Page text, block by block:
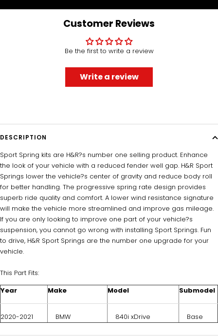
slide
1
slide
2
slide
3
slide
4
Customer Reviews
Be the first to write a review
Write a review
DESCRIPTION
Sport Spring kits are H&R?s number one selling product. Enhance
the look of your vehicle with a reduced fender well gap. H&R Sport
Springs lower the vehicle?s center of gravity and reduce body roll
for better handling. The progressive spring rate design provides
superb ride quality and comfort. A lower wind resistance signature
will make the vehicle more streamlined and improve gas mileage.
If you are only looking to improve one part of your vehicle?s
suspension, you cannot go wrong with installing Sport Springs. Fun
to drive, H&R Sport Springs are the number one upgrade for your
vehicle.
This Part Fits:
Year
Make Model Submodel
2020-2021 BMW 840i xDrive Base